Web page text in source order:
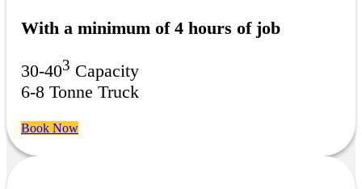
With a minimum of 4 hours of job
30-403 Capacity
6-8 Tonne Truck
Book Now